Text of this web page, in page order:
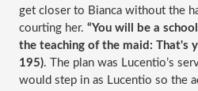
get closer to Bianca without the
courting her. “You will be a
the teaching of the maid: That's
195). The plan was Lucentio’s
would step in as Lucentio so the